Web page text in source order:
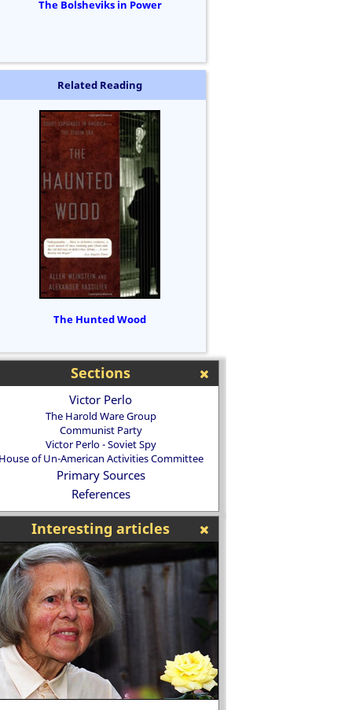
The Bolsheviks in Power
Related Reading
The Hunted Wood
Sections
Victor Perlo
The Harold Ware Group
Communist Party
Victor Perlo - Soviet Spy
House of Un-American Activities Committee
Primary Sources
References
Interesting articles